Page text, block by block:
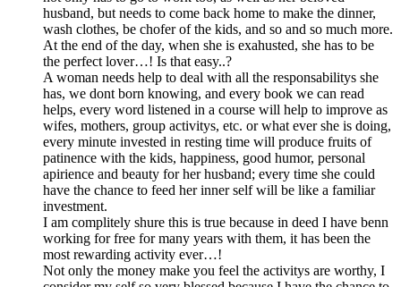
husband, but needs to come back home to make the dinner,
wash clothes, be chofer of the kids, and so and so much more.
At the end of the day, when she is exahusted, she has to be
the perfect lover…! Is that easy..?
A woman needs help to deal with all the responsabilitys she
has, we dont born knowing, and every book we can read
helps, every word listened in a course will help to improve as
wifes, mothers, group activitys, etc. or what ever she is doing,
every minute invested in resting time will produce fruits of
patinence with the kids, happiness, good humor, personal
apirience and beauty for her husband; every time she could
have the chance to feed her inner self will be like a familiar
investment.
I am complitely shure this is true because in deed I have benn
working for free for many years with them, it has been the
most rewarding activity ever…!
Not only the money make you feel the activitys are worthy, I